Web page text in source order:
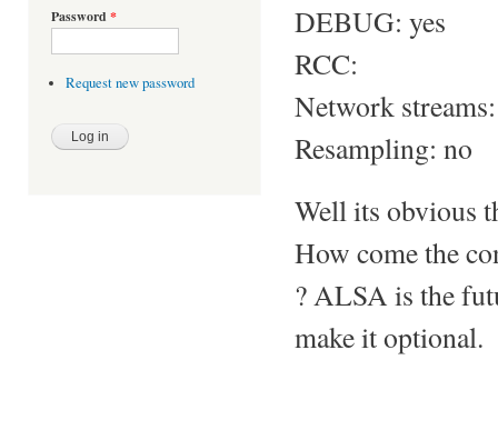
Password *
Request new password
DEBUG: yes
RCC:
Network
Resampling: no
Well its obvious
How come the
? ALSA is the
make it optional.